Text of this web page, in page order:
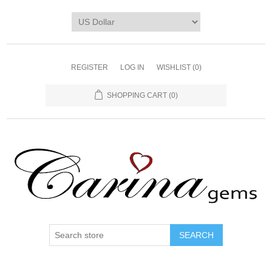
REGISTER LOG IN WISHLIST (0)
SHOPPING CART (0)
SEARCH